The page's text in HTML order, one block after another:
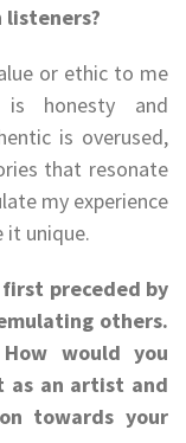
or ethic to me
honesty and
is overused,
that resonate
my experience
it unique.
preceded by
others.
would you
as an artist and
towards your